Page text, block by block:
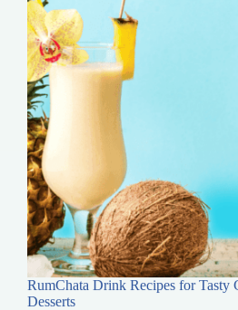
RumChata Drink Recipes for Tasty
Desserts